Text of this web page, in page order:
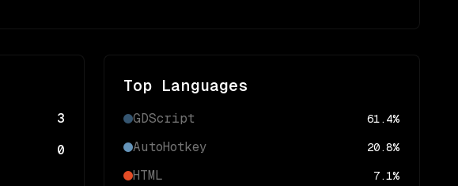
3
0
Top Languages
GDScript 61.4%
AutoHotkey 20.8%
HTML 7.1%